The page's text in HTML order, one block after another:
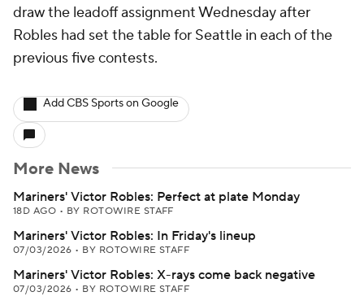
draw the leadoff assignment Wednesday after
Robles had set the table for Seattle in each of the
previous five contests.
Add CBS Sports on Google
More News
Mariners' Victor Robles: Perfect at plate Monday
18D AGO • BY ROTOWIRE STAFF
Mariners' Victor Robles: In Friday's lineup
07/03/2026 • BY ROTOWIRE STAFF
Mariners' Victor Robles: X-rays come back negative
07/03/2026 • BY ROTOWIRE STAFF